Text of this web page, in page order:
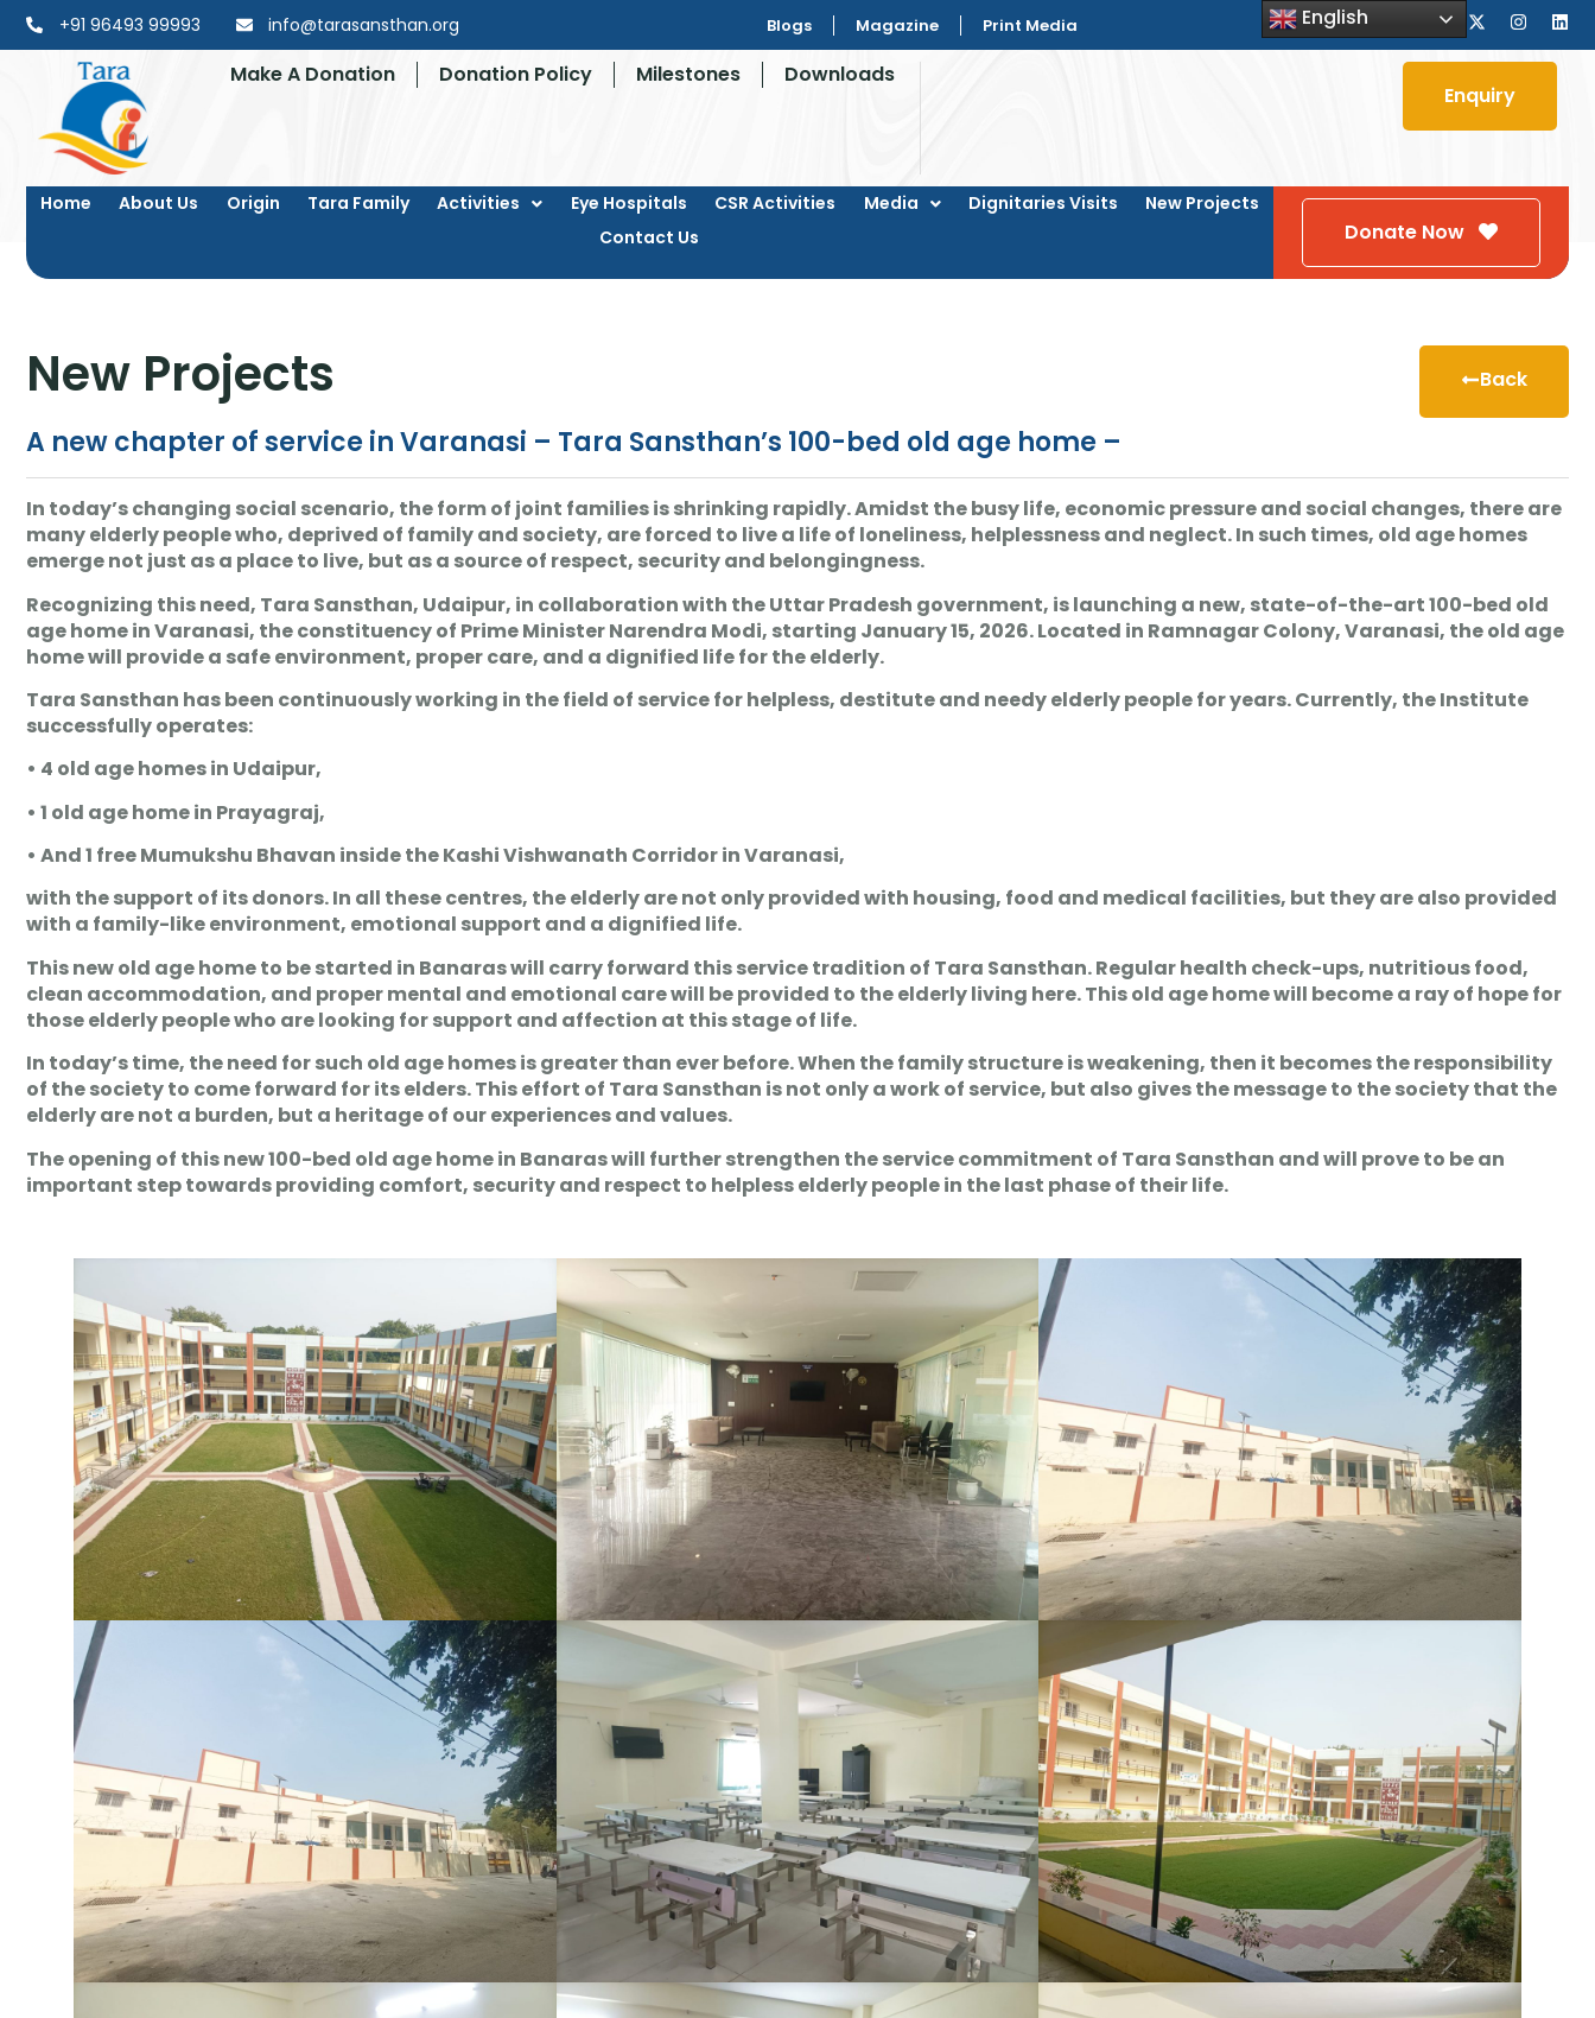
+91 96493 99993 info@tarasansthan.org Blogs Magazine Print Media
Make A Donation Donation Policy Milestones Downloads
Enquiry
Home About Us Origin Tara Family Activities Eye Hospitals CSR Activities Media Dignitaries Visits
New Projects
Contact Us
Donate Now
New Projects Back
A new chapter of service in Varanasi – Tara Sansthan’s 100-bed old age home –
In today’s changing social scenario, the form of joint families is shrinking rapidly. Amidst the busy life, economic pressure and social changes, there are
many elderly people who, deprived of family and society, are forced to live a life of loneliness, helplessness and neglect. In such times, old age homes
emerge not just as a place to live, but as a source of respect, security and belongingness.
Recognizing this need, Tara Sansthan, Udaipur, in collaboration with the Uttar Pradesh government, is launching a new, state-of-the-art 100-bed old
age home in Varanasi, the constituency of Prime Minister Narendra Modi, starting January 15, 2026. Located in Ramnagar Colony, Varanasi, the old age
home will provide a safe environment, proper care, and a dignified life for the elderly.
Tara Sansthan has been continuously working in the field of service for helpless, destitute and needy elderly people for years. Currently, the Institute
successfully operates:
• 4 old age homes in Udaipur,
• 1 old age home in Prayagraj,
• And 1 free Mumukshu Bhavan inside the Kashi Vishwanath Corridor in Varanasi,
with the support of its donors. In all these centres, the elderly are not only provided with housing, food and medical facilities, but they are also provided
with a family-like environment, emotional support and a dignified life.
This new old age home to be started in Banaras will carry forward this service tradition of Tara Sansthan. Regular health check-ups, nutritious food,
clean accommodation, and proper mental and emotional care will be provided to the elderly living here. This old age home will become a ray of hope for
those elderly people who are looking for support and affection at this stage of life.
In today’s time, the need for such old age homes is greater than ever before. When the family structure is weakening, then it becomes the responsibility
of the society to come forward for its elders. This effort of Tara Sansthan is not only a work of service, but also gives the message to the society that the
elderly are not a burden, but a heritage of our experiences and values.
The opening of this new 100-bed old age home in Banaras will further strengthen the service commitment of Tara Sansthan and will prove to be an
important step towards providing comfort, security and respect to helpless elderly people in the last phase of their life.
English